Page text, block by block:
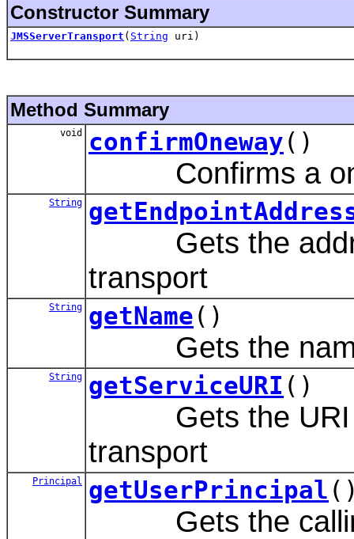
Constructor Summary
JMSServerTransport ( String uri)
Method Summary
void confirmOneway()
Confirms a
String
Gets the
transport
String getName()
Gets the name
String getServiceURI ()
Gets the URI of
transport
Principal getUserPrincipal
Gets the